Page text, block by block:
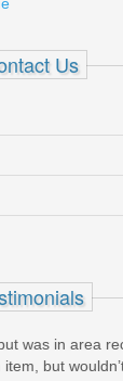
Us
area recently &
wouldn’t buy it.